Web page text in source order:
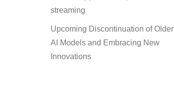
streaming
Upcoming Discontinuation of Older
AI Models and Embracing New
Innovations